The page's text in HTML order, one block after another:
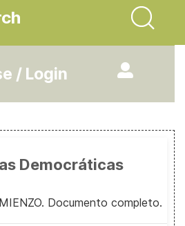
/ Login
Democráticas
Documento completo.